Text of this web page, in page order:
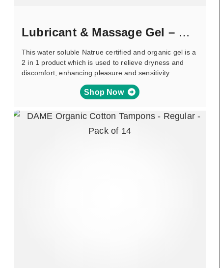
Lubricant & Massage Gel – Green Tea
This water soluble Natrue certified and organic gel is a
2 in 1 product which is used to relieve dryness and
discomfort, enhancing pleasure and sensitivity.
Shop Now